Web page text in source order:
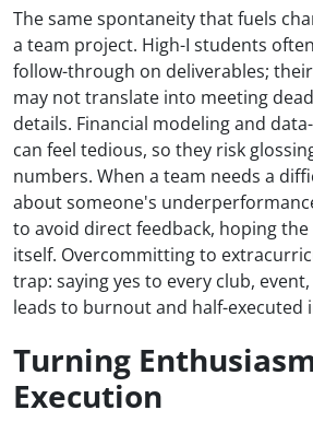
The same spontaneity that fuels
a team project. High-I students
follow-through on deliverables;
may not translate into meeting
details. Financial modeling and
can feel tedious, so they risk
numbers. When a team needs a
about someone's
to avoid direct feedback, hoping the
itself. Overcommitting to
trap: saying yes to every club,
leads to burnout and half-executed
Turning
Execution